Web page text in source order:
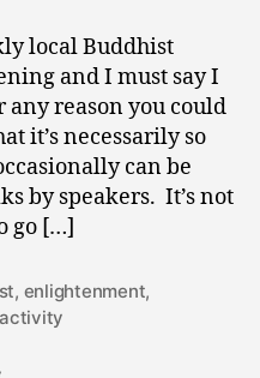
local Buddhist
and I must say I
reason you could
it’s necessarily so
can be
by speakers. It’s not
go […]
, enlightenment,